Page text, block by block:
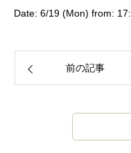
Date: 6/19 (Mon) from:
前の記事